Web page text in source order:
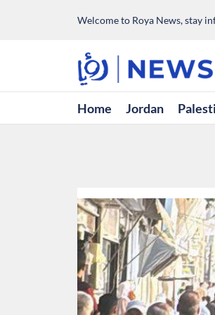
Welcome to Roya News, stay
Home Jordan